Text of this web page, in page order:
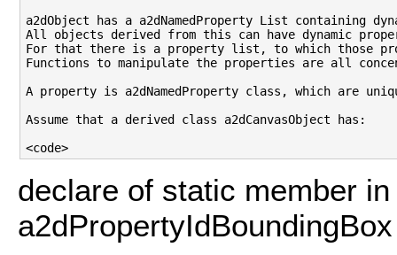
a2dObject has a a2dNamedProperty List containing
All objects derived from this can have dynamic
For that there is a property list, to which those
Functions to manipulate the properties are all
A property is a2dNamedProperty class, which are
Assume that a derived class a2dCanvasObject has:
declare of static member